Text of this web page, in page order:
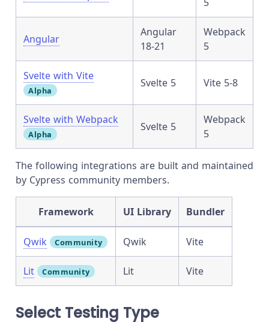
Angular
Angular
18-21
Webpack
5
Svelte with Vite
Alpha
Svelte 5 Vite 5-8
Svelte with Webpack
Alpha
Svelte 5
Webpack
5
The following integrations are built and maintained
by Cypress community members.
Framework UI Library Bundler
Qwik Community Qwik Vite
Lit Community Lit Vite
Select Testing Type